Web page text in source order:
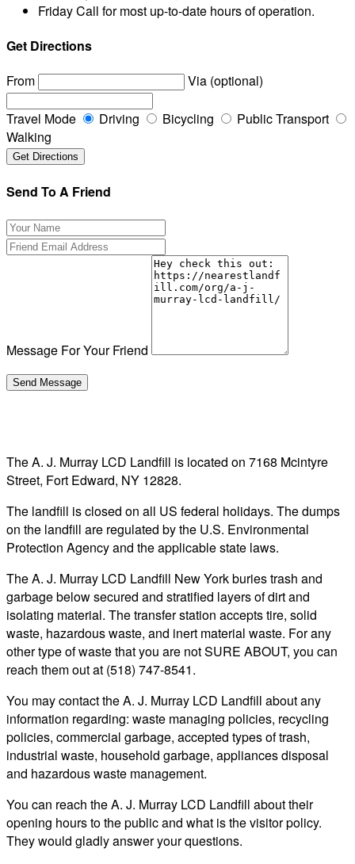
FridayCall for most up-to-date hours of operation.
Get Directions
From
Via (optional)
Travel Mode Driving Bicycling
Public Transport
Walking
Send To A Friend
Message For Your Friend
The A. J. Murray LCD Landfill is located on 7168 Mcintyre
Street, Fort Edward, NY 12828.
The landfill is closed on all US federal holidays. The dumps
on the landfill are regulated by the U.S. Environmental
Protection Agency and the applicable state laws.
The A. J. Murray LCD Landfill New York buries trash and
garbage below secured and stratified layers of dirt and
isolating material. The transfer station accepts tire, solid
waste, hazardous waste, and inert material waste. For any
other type of waste that you are not SURE ABOUT, you can
reach them out at (518) 747-8541.
You may contact the A. J. Murray LCD Landfill about any
information regarding: waste managing policies, recycling
policies, commercial garbage, accepted types of trash,
industrial waste, household garbage, appliances disposal
and hazardous waste management.
You can reach the A. J. Murray LCD Landfill about their
opening hours to the public and what is the visitor policy.
They would gladly answer your questions.